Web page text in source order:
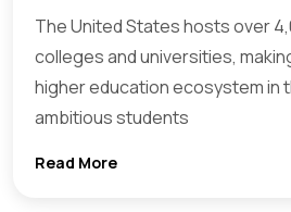
The United States hosts over
colleges and universities,
higher education ecosystem in
ambitious students
Read More